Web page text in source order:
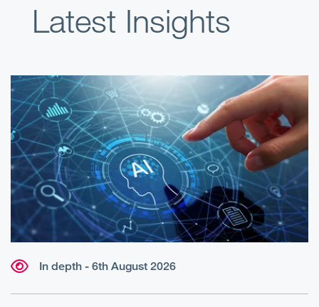
Latest Insights
In depth - 6th August 2026